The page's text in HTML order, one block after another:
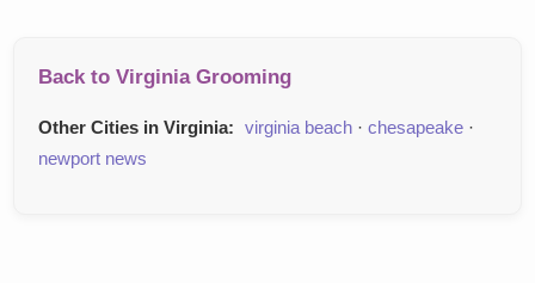
Back to Virginia Grooming
Other Cities in Virginia: virginia beach ·chesapeake ·
newport news